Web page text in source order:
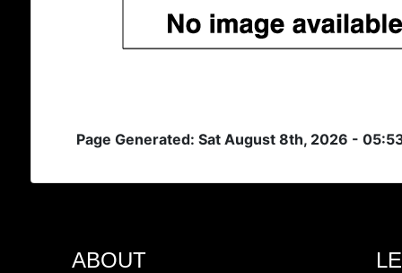
Page Generated: Sat August 8th, 2026 -
ABOUT